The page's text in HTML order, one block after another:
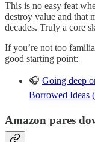
This is no easy feat
destroy value and that
decades. Truly a core
If you’re not too
good starting point:
🎧 Going deep
Borrowed Ideas
Amazon pares